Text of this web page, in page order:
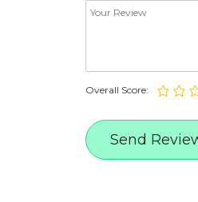
Overall Score: